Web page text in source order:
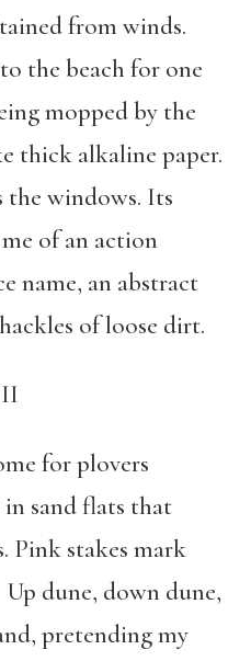
from winds.
the beach for one
mopped by the
thick alkaline paper.
the windows. Its
of an action
name, an abstract
of loose dirt.
for plovers
sand flats that
Pink stakes mark
dune, down dune,
pretending my